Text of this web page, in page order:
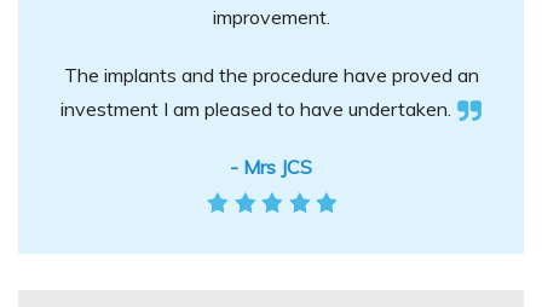
improvement.
The implants and the procedure have proved an
investment I am pleased to have undertaken.
- Mrs JCS